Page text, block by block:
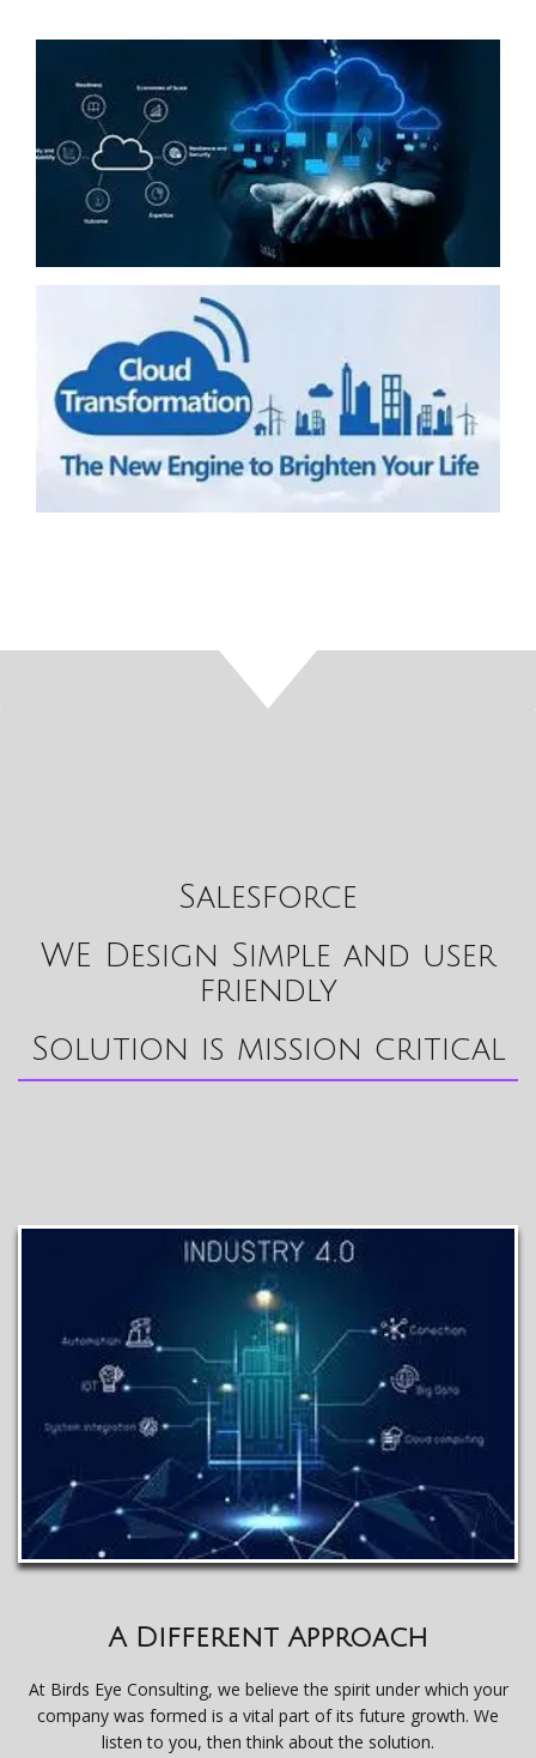
Salesforce
WE Design Simple and user
friendly
Solution is mission critical
A Different Approach
At Birds Eye Consulting, we believe the spirit under which your
company was formed is a vital part of its future growth. We
listen to you, then think about the solution.